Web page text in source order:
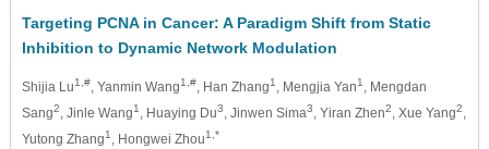
Targeting PCNA in Cancer: A Paradigm Shift from Static
Inhibition to Dynamic Network Modulation
Shijia Lu1,#, Yanmin Wang1,#, Han Zhang1, Mengjia Yan1, Mengdan
Sang2, Jinle Wang1, Huaying Du3, Jinwen Sima3, Yiran Zhen2, Xue Yang2,
Yutong Zhang1, Hongwei Zhou1,*